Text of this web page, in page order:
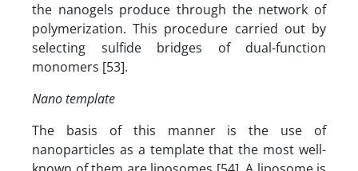
the nanogels produce through the network of
polymerization. This procedure carried out by
selecting sulfide bridges of dual-function
monomers [53].
Nano template
The basis of this manner is the use of
nanoparticles as a template that the most well-